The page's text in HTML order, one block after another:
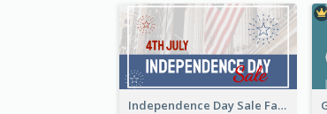
Independence Day Sale Facebook Ad